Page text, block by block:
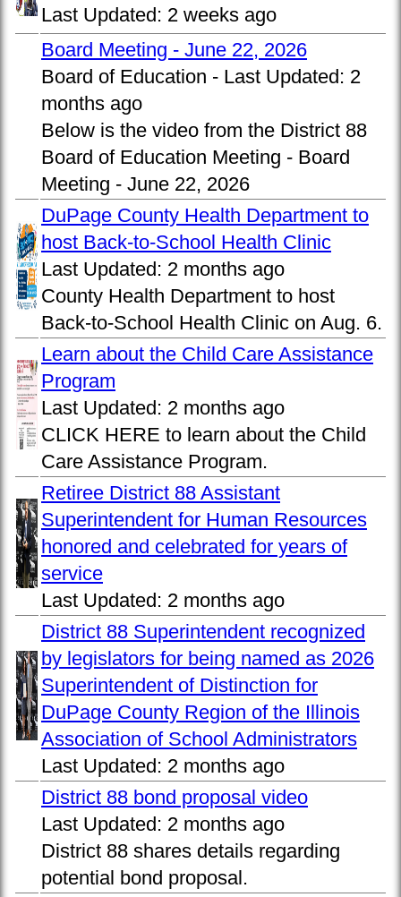
Last Updated: 2 weeks ago
Board Meeting - June 22, 2026
Board of Education - Last Updated: 2
months ago
Below is the video from the District 88
Board of Education Meeting - Board
Meeting - June 22, 2026
DuPage County Health Department to
host Back-to-School Health Clinic
Last Updated: 2 months ago
County Health Department to host
Back-to-School Health Clinic on Aug. 6.
Learn about the Child Care Assistance
Program
Last Updated: 2 months ago
CLICK HERE to learn about the Child
Care Assistance Program.
Retiree District 88 Assistant
Superintendent for Human Resources
honored and celebrated for years of
service
Last Updated: 2 months ago
District 88 Superintendent recognized
by legislators for being named as 2026
Superintendent of Distinction for
DuPage County Region of the Illinois
Association of School Administrators
Last Updated: 2 months ago
District 88 bond proposal video
Last Updated: 2 months ago
District 88 shares details regarding
potential bond proposal.